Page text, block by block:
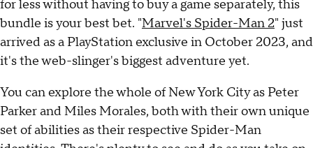
for less without having to buy a game separately, this
bundle is your best bet. "Marvel's Spider-Man 2" just
arrived as a PlayStation exclusive in October 2023, and
it's the web-slinger's biggest adventure yet.
You can explore the whole of New York City as Peter
Parker and Miles Morales, both with their own unique
set of abilities as their respective Spider-Man